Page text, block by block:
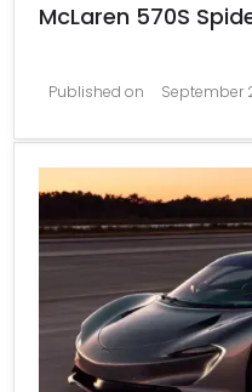
McLaren 570S
Published on September